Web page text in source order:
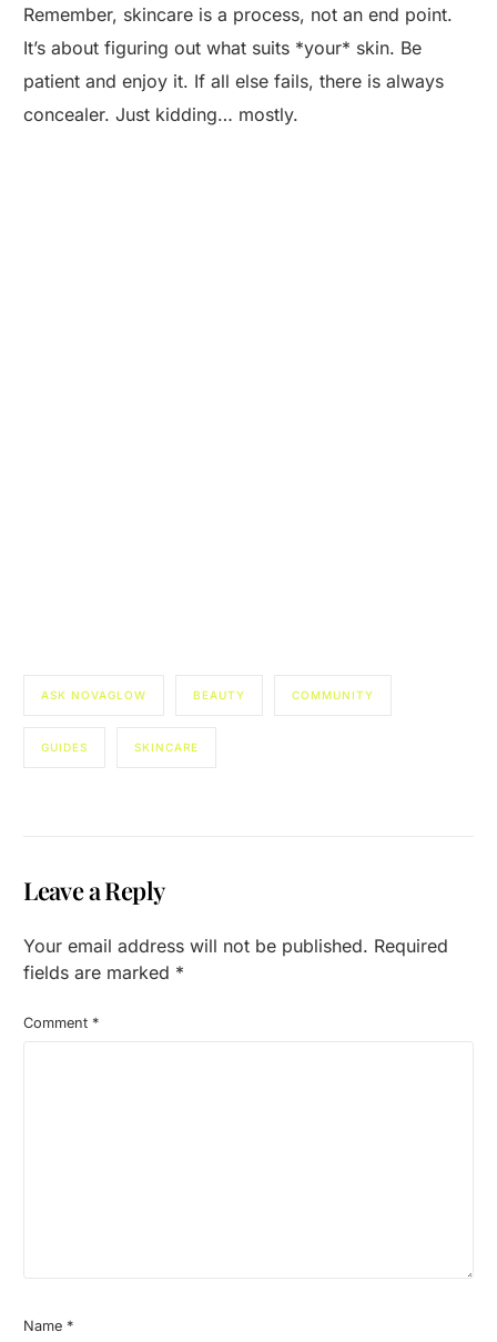
Remember, skincare is a process, not an end point.
It’s about figuring out what suits *your* skin. Be
patient and enjoy it. If all else fails, there is always
concealer. Just kidding… mostly.
ASK NOVAGLOW BEAUTY COMMUNITY
GUIDES SKINCARE
Leave a Reply
Your email address will not be published. Required
fields are marked *
Comment *
Name *